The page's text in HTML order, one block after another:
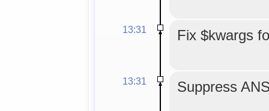
13:31 Fix $kwargs
13:31 Suppress